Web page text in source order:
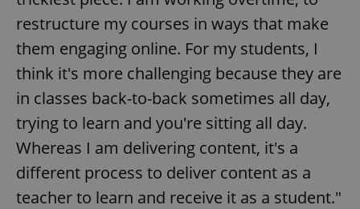
restructure my courses in ways that make
them engaging online. For my students, I
think it's more challenging because they are
in classes back-to-back sometimes all day,
trying to learn and you're sitting all day.
Whereas I am delivering content, it's a
different process to deliver content as a
teacher to learn and receive it as a student."